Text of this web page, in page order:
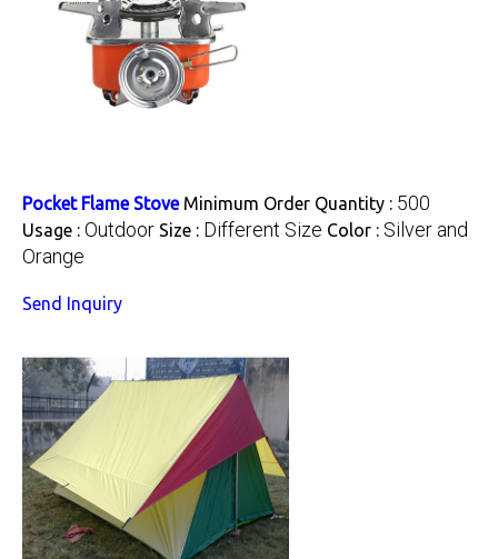
Pocket Flame Stove Minimum Order Quantity : 500
Usage : Outdoor Size : Different Size Color : Silver and
Orange
Send Inquiry